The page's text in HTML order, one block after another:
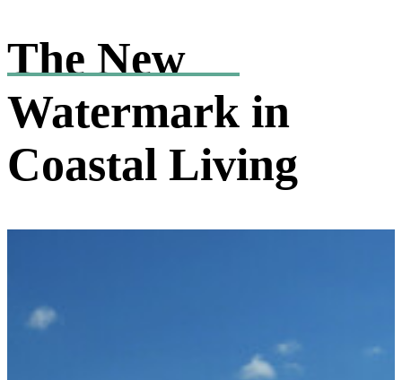
The New
Watermark in
Coastal Living